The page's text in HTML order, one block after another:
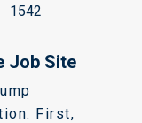
1542
Job Site
First,